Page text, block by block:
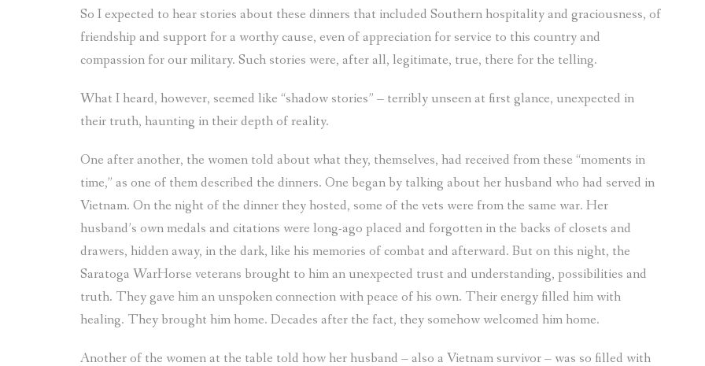
So I expected to hear stories about these dinners that included Southern hospitality and graciousness, of
friendship and support for a worthy cause, even of appreciation for service to this country and
compassion for our military. Such stories were, after all, legitimate, true, there for the telling.
What I heard, however, seemed like “shadow stories” – terribly unseen at first glance, unexpected in
their truth, haunting in their depth of reality.
One after another, the women told about what they, themselves, had received from these “moments in
time,” as one of them described the dinners. One began by talking about her husband who had served in
Vietnam. On the night of the dinner they hosted, some of the vets were from the same war. Her
husband’s own medals and citations were long-ago placed and forgotten in the backs of closets and
drawers, hidden away, in the dark, like his memories of combat and afterward. But on this night, the
Saratoga WarHorse veterans brought to him an unexpected trust and understanding, possibilities and
truth. They gave him an unspoken connection with peace of his own. Their energy filled him with
healing. They brought him home. Decades after the fact, they somehow welcomed him home.
Another of the women at the table told how her husband – also a Vietnam survivor – was so filled with